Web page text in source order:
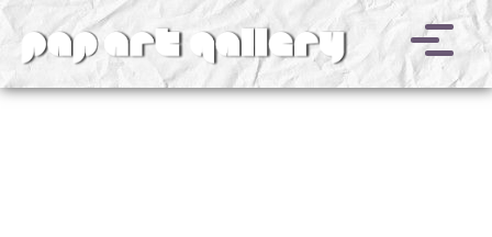
v